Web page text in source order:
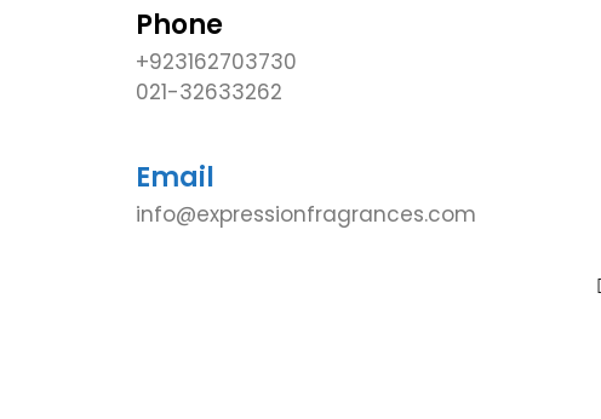
Phone
+923162703730
021-32633262
Email
info@expressionfragrances.com